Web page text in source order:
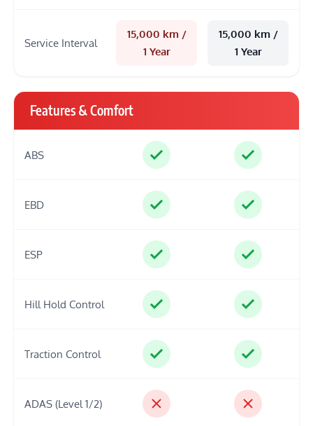
Service Interval
15,000 km /
1 Year
15,000 km /
1 Year
Features & Comfort
ABS
EBD
ESP
Hill Hold Control
Traction Control
ADAS (Level 1/2)